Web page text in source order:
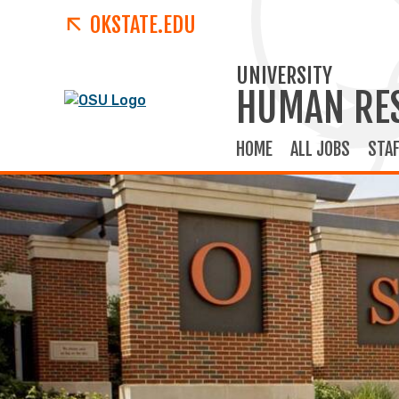
OKSTATE.EDU
UNIVERSITY
HUMAN
HOME ALL JOBS